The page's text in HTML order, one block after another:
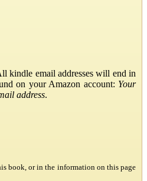
kindle email addresses will end in
on your Amazon account: Your
address.
book, or in the information on this page